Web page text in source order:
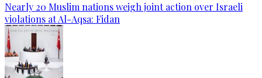
Nearly 20 Muslim nations weigh joint action over Israeli
violations at Al-Aqsa: Fidan